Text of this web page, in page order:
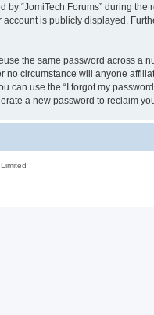
“JomiTech Forums” during
is publicly displayed.
the same password across a
circumstance will anyone
can use the “I forgot my
a new password to reclaim